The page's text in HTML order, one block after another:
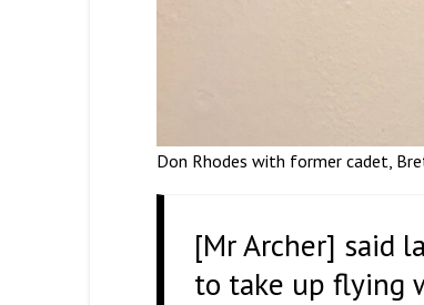
Don Rhodes with former cadet,
[Mr Archer] said
to take up flying